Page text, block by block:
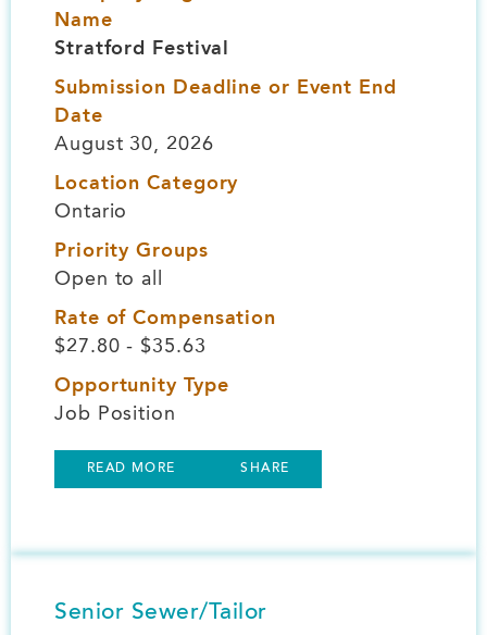
Name
Stratford Festival
Submission Deadline or Event End
Date
August 30, 2026
Location Category
Ontario
Priority Groups
Open to all
Rate of Compensation
$27.80 - $35.63
Opportunity Type
Job Position
READ MORE SHARE
Senior Sewer/Tailor